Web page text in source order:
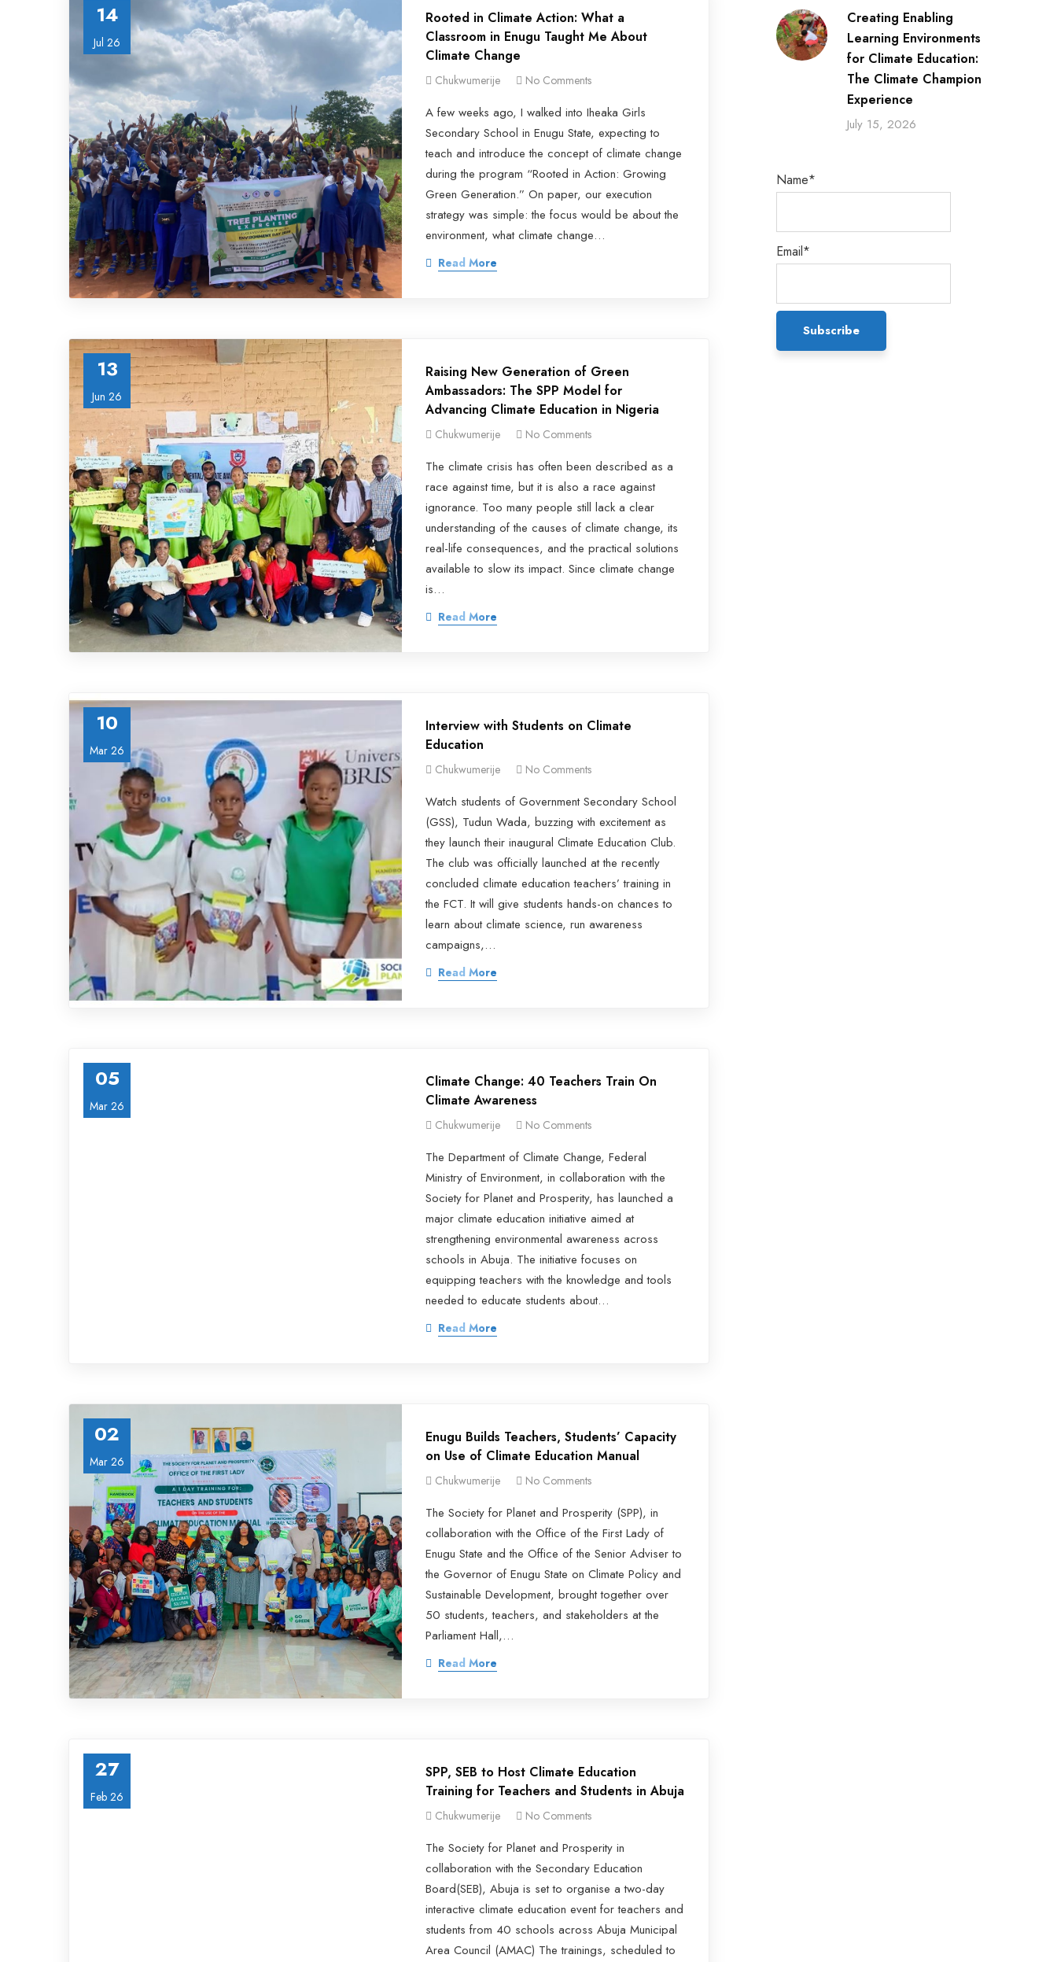
14
Jul 26
Rooted in Climate Action: What a
Classroom in Enugu Taught Me About
Climate Change
Chukwumerije No Comments
A few weeks ago, I walked into Iheaka Girls
Secondary School in Enugu State, expecting to
teach and introduce the concept of climate change
during the program “Rooted in Action: Growing
Green Generation.” On paper, our execution
strategy was simple: the focus would be about the
environment, what climate change…
Read More
13
Jun 26
Raising New Generation of Green
Ambassadors: The SPP Model for
Advancing Climate Education in Nigeria
Chukwumerije No Comments
The climate crisis has often been described as a
race against time, but it is also a race against
ignorance. Too many people still lack a clear
understanding of the causes of climate change, its
real-life consequences, and the practical solutions
available to slow its impact. Since climate change
is…
Read More
10
Mar 26
Interview with Students on Climate
Education
Chukwumerije No Comments
Watch students of Government Secondary School
(GSS), Tudun Wada, buzzing with excitement as
they launch their inaugural Climate Education Club.
The club was officially launched at the recently
concluded climate education teachers’ training in
the FCT. It will give students hands-on chances to
learn about climate science, run awareness
campaigns,…
Read More
05
Mar 26
Climate Change: 40 Teachers Train On
Climate Awareness
Chukwumerije No Comments
The Department of Climate Change, Federal
Ministry of Environment, in collaboration with the
Society for Planet and Prosperity, has launched a
major climate education initiative aimed at
strengthening environmental awareness across
schools in Abuja. The initiative focuses on
equipping teachers with the knowledge and tools
needed to educate students about…
Read More
02
Mar 26
Enugu Builds Teachers, Students’ Capacity
on Use of Climate Education Manual
Chukwumerije No Comments
The Society for Planet and Prosperity (SPP), in
collaboration with the Office of the First Lady of
Enugu State and the Office of the Senior Adviser to
the Governor of Enugu State on Climate Policy and
Sustainable Development, brought together over
50 students, teachers, and stakeholders at the
Parliament Hall,…
Read More
27
Feb 26
SPP, SEB to Host Climate Education
Training for Teachers and Students in Abuja
Chukwumerije No Comments
The Society for Planet and Prosperity in
collaboration with the Secondary Education
Board(SEB), Abuja is set to organise a two-day
interactive climate education event for teachers and
students from 40 schools across Abuja Municipal
Area Council (AMAC) The trainings, scheduled to
Creating Enabling
Learning Environments
for Climate Education:
The Climate Champion
Experience
July 15, 2026
Name*
Email*